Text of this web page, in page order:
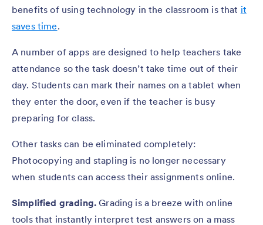
benefits of using technology in the classroom is that it
saves time.
A number of apps are designed to help teachers take
attendance so the task doesn’t take time out of their
day. Students can mark their names on a tablet when
they enter the door, even if the teacher is busy
preparing for class.
Other tasks can be eliminated completely:
Photocopying and stapling is no longer necessary
when students can access their assignments online.
Simplified grading. Grading is a breeze with online
tools that instantly interpret test answers on a mass